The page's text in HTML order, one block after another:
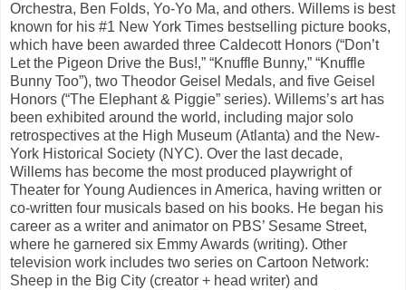
Orchestra, Ben Folds, Yo-Yo Ma, and others. Willems is best
known for his #1 New York Times bestselling picture books,
which have been awarded three Caldecott Honors (“Don’t
Let the Pigeon Drive the Bus!,” “Knuffle Bunny,” “Knuffle
Bunny Too”), two Theodor Geisel Medals, and five Geisel
Honors (“The Elephant & Piggie” series). Willems’s art has
been exhibited around the world, including major solo
retrospectives at the High Museum (Atlanta) and the New-
York Historical Society (NYC). Over the last decade,
Willems has become the most produced playwright of
Theater for Young Audiences in America, having written or
co-written four musicals based on his books. He began his
career as a writer and animator on PBS’ Sesame Street,
where he garnered six Emmy Awards (writing). Other
television work includes two series on Cartoon Network:
Sheep in the Big City (creator + head writer) and